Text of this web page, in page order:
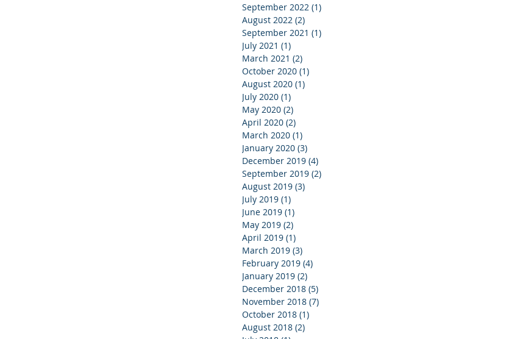
September 2022 (1)
August 2022 (2)
September 2021 (1)
July 2021 (1)
March 2021 (2)
October 2020 (1)
August 2020 (1)
July 2020 (1)
May 2020 (2)
April 2020 (2)
March 2020 (1)
January 2020 (3)
December 2019 (4)
September 2019 (2)
August 2019 (3)
July 2019 (1)
June 2019 (1)
May 2019 (2)
April 2019 (1)
March 2019 (3)
February 2019 (4)
January 2019 (2)
December 2018 (5)
November 2018 (7)
October 2018 (1)
August 2018 (2)